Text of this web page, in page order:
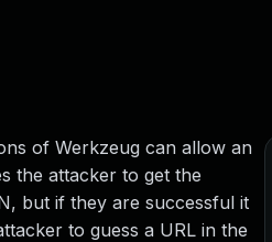
of Werkzeug can allow an
the attacker to get the
but if they are successful it
to guess a URL in the